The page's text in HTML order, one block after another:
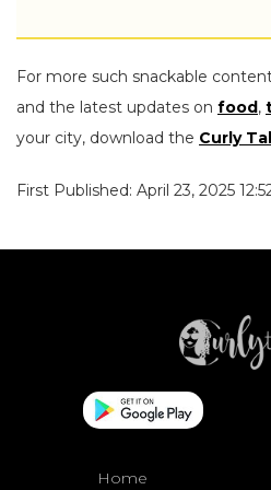
For more such snackable
and the latest updates on food ,
your city, download the Curly
First Published: April 23, 2025
Home